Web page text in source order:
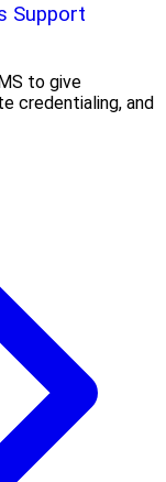
Support
to give
credentialing, and